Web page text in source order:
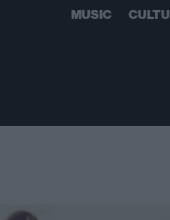
MUSIC